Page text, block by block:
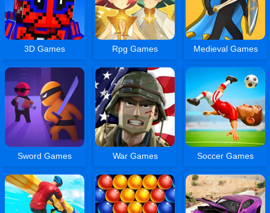
3D Games Rpg Games Medieval Games
Sword Games War Games Soccer Games